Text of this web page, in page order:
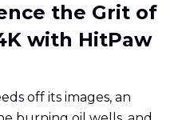
the Grit of
with HitPaw
off its images, an